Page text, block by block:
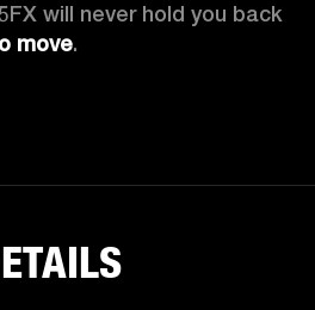
will never hold you back
move.